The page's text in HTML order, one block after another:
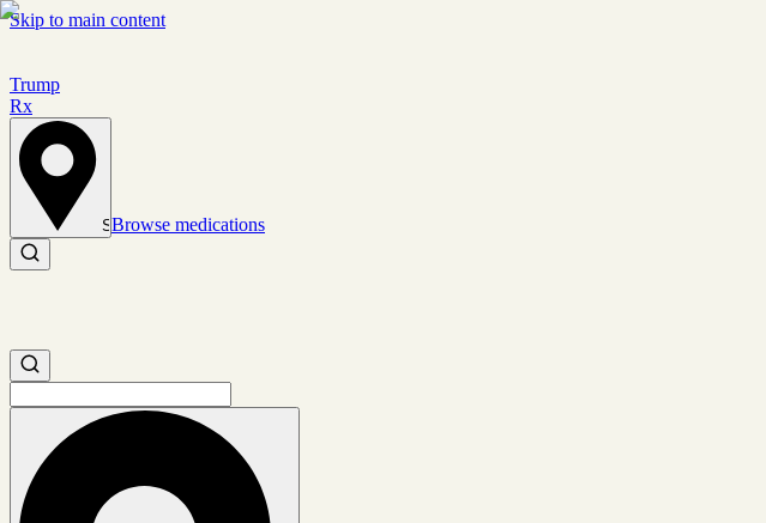
Skip to main content
Trump
Rx
Set location
Browse medications
Search medications
Search medications